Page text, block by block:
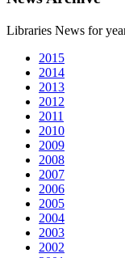
Libraries News for
2015
2014
2013
2012
2011
2010
2009
2008
2007
2006
2005
2004
2003
2002